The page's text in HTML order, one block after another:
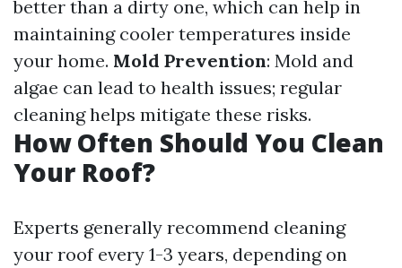
better than a dirty one, which can help in
maintaining cooler temperatures inside
your home. Mold Prevention: Mold and
algae can lead to health issues; regular
cleaning helps mitigate these risks.
How Often Should You Clean
Your Roof?
Experts generally recommend cleaning
your roof every 1-3 years, depending on